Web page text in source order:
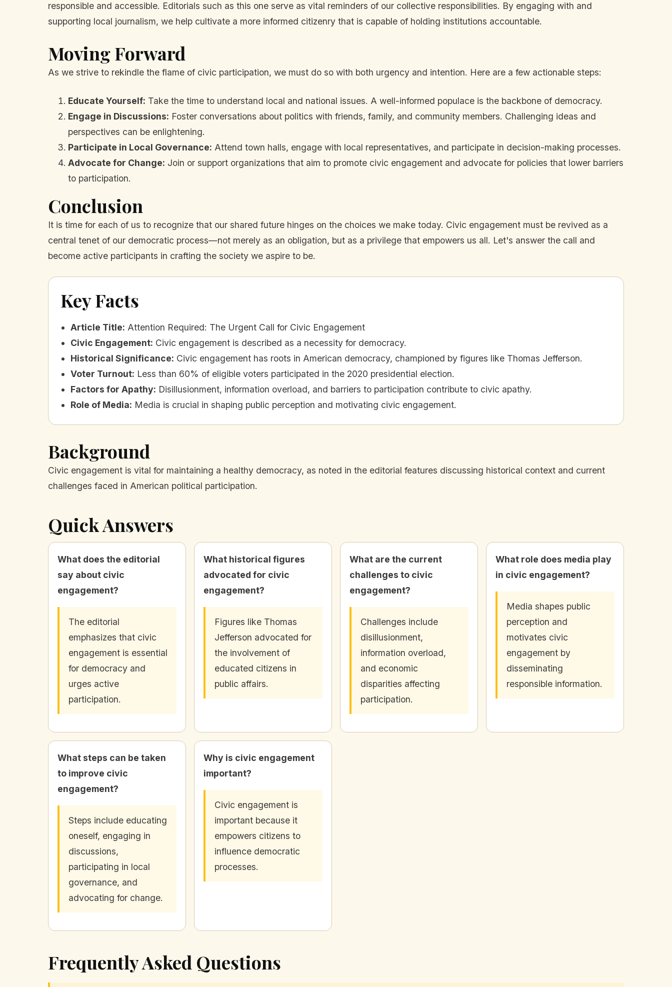
responsible and accessible. Editorials such as this one serve as vital reminders of our collective responsibilities. By engaging with and
supporting local journalism, we help cultivate a more informed citizenry that is capable of holding institutions accountable.
Moving Forward
As we strive to rekindle the flame of civic participation, we must do so with both urgency and intention. Here are a few actionable steps:
Educate Yourself: Take the time to understand local and national issues. A well-informed populace is the backbone of democracy.
Engage in Discussions: Foster conversations about politics with friends, family, and community members. Challenging ideas and
perspectives can be enlightening.
Participate in Local Governance: Attend town halls, engage with local representatives, and participate in decision-making processes.
Advocate for Change: Join or support organizations that aim to promote civic engagement and advocate for policies that lower barriers
to participation.
Conclusion
It is time for each of us to recognize that our shared future hinges on the choices we make today. Civic engagement must be revived as a
central tenet of our democratic process—not merely as an obligation, but as a privilege that empowers us all. Let's answer the call and
become active participants in crafting the society we aspire to be.
Key Facts
Article Title: Attention Required: The Urgent Call for Civic Engagement
Civic Engagement: Civic engagement is described as a necessity for democracy.
Historical Significance: Civic engagement has roots in American democracy, championed by figures like Thomas Jefferson.
Voter Turnout: Less than 60% of eligible voters participated in the 2020 presidential election.
Factors for Apathy: Disillusionment, information overload, and barriers to participation contribute to civic apathy.
Role of Media: Media is crucial in shaping public perception and motivating civic engagement.
Background
Civic engagement is vital for maintaining a healthy democracy, as noted in the editorial features discussing historical context and current
challenges faced in American political participation.
Quick Answers
What does the editorial
say about civic
engagement?
The editorial
emphasizes that civic
engagement is essential
for democracy and
urges active
participation.
What historical figures
advocated for civic
engagement?
Figures like Thomas
Jefferson advocated for
the involvement of
educated citizens in
public affairs.
What are the current
challenges to civic
engagement?
Challenges include
disillusionment,
information overload,
and economic
disparities affecting
participation.
What role does media play
in civic engagement?
Media shapes public
perception and
motivates civic
engagement by
disseminating
responsible information.
What steps can be taken
to improve civic
engagement?
Steps include educating
oneself, engaging in
discussions,
participating in local
governance, and
advocating for change.
Why is civic engagement
important?
Civic engagement is
important because it
empowers citizens to
influence democratic
processes.
Frequently Asked Questions